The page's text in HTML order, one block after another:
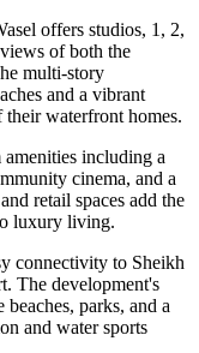
offers studios, 1, 2,
of both the
multi-story
and a vibrant
their waterfront homes.
including a
cinema, and a
retail spaces add the
luxury living.
connectivity to Sheikh
The development's
parks, and a
and water sports